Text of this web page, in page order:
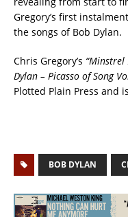
Gregory’s first
the songs of Bob Dylan.
Chris Gregory’s “Minstrel
Dylan – Picasso of Song
Plotted Plain Press and
BOB DYLAN